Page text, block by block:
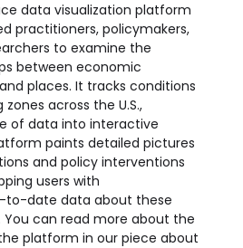
data visualization platform
practitioners, policymakers,
to examine the
between economic
places. It tracks conditions
across the U.S.,
of data into interactive
paints detailed pictures
and policy interventions
users with
to-date data about these
You can read more about the
platform in our piece about